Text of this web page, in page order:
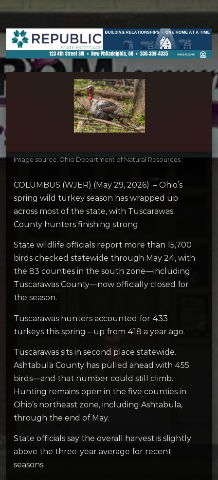
Image source; Ohio Department of Natural Resources
COLUMBUS (WJER) (May 29, 2026) – Ohio’s
spring wild turkey season has wrapped up
across most of the state, with Tuscarawas
County hunters finishing strong.
State wildlife officials report more than 15,700
birds checked statewide through May 24, with
the 83 counties in the south zone—including
Tuscarawas County—now officially closed for
the season.
Tuscarawas hunters accounted for 433
turkeys this spring – up from 418 a year ago.
Tuscarawas sits in second place statewide.
Ashtabula County has pulled ahead with 455
birds—and that number could still climb.
Hunting remains open in the five counties in
Ohio’s northeast zone, including Ashtabula,
through the end of May.
State officials say the overall harvest is slightly
above the three-year average for recent
seasons.